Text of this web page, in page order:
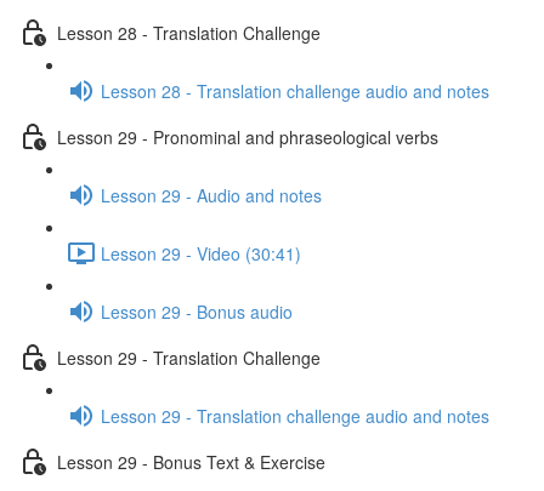
Lesson 28 - Translation Challenge
Lesson 28 - Translation challenge audio and notes
Lesson 29 - Pronominal and phraseological verbs
Lesson 29 - Audio and notes
Lesson 29 - Video (30:41)
Lesson 29 - Bonus audio
Lesson 29 - Translation Challenge
Lesson 29 - Translation challenge audio and notes
Lesson 29 - Bonus Text & Exercise